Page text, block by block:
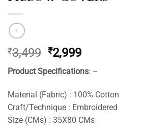
₹3,499 Original
price
was:
₹3,499.
₹2,999Current
is:
₹2,999.
Product Specifications: –
Material (Fabric) : 100% Cotton
Craft/Technique : Embroidered
Size (CMs) : 35X80 CMs